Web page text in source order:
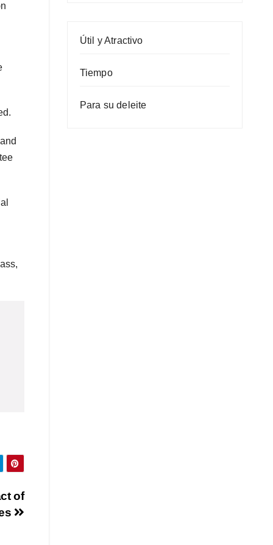
of
Útil y Atractivo
Tiempo
Para su deleite